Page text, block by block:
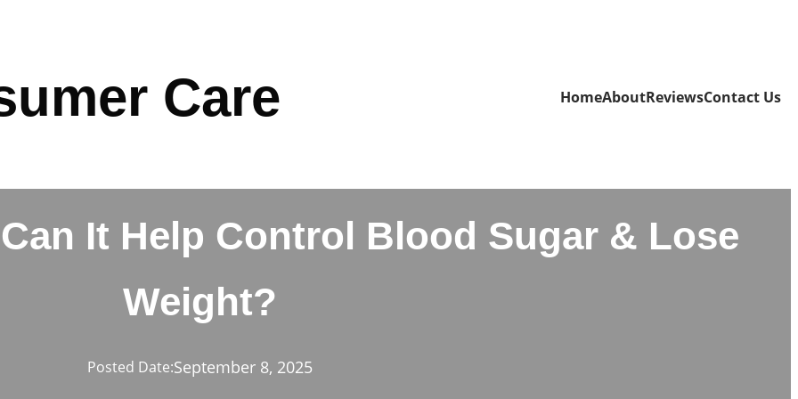
Care HomeAboutReviewsContact Us
It Help Control Blood Sugar & Lose
Weight?
Posted Date:September 8, 2025